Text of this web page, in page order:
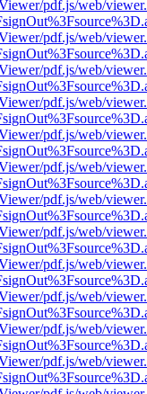
pdf.js/web/
pdf.js/web/
pdf.js/web/
pdf.js/web/
pdf.js/web/
pdf.js/web/
pdf.js/web/
pdf.js/web/
pdf.js/web/
pdf.js/web/
pdf.js/web/
pdf.js/web/